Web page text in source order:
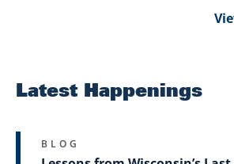
Latest Happenings
BLOG